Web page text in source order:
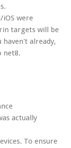
were
targets will be
already,
net8.
actually
To ensure